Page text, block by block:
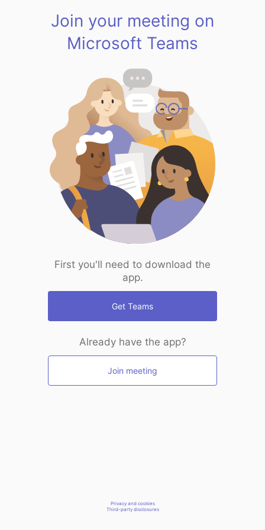
Join your meeting on
Microsoft Teams
First you'll need to download the
app.
Get Teams
Already have the app?
Join meeting
Privacy and cookies
Third-party disclosures